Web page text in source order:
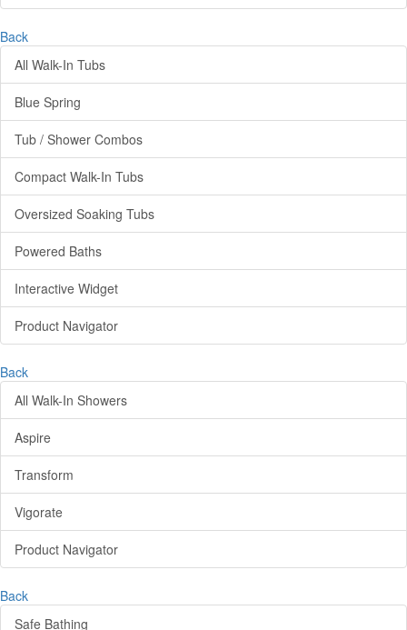
Back
All Walk-In Tubs
Blue Spring
Tub / Shower Combos
Compact Walk-In Tubs
Oversized Soaking Tubs
Powered Baths
Interactive Widget
Product Navigator
Back
All Walk-In Showers
Aspire
Transform
Vigorate
Product Navigator
Back
Safe Bathing